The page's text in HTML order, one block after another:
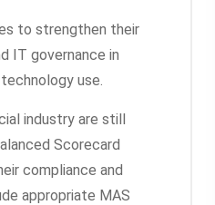
to strengthen their
IT governance in
use.
industry are still
Scorecard
compliance and
appropriate MAS